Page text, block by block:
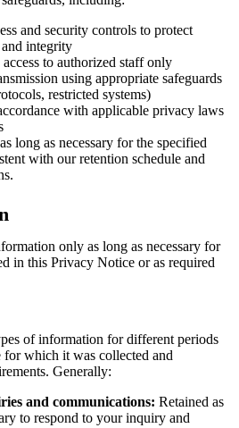
and security controls to protect
integrity
to authorized staff only
using appropriate safeguards
restricted systems)
with applicable privacy laws
long as necessary for the specified
with our retention schedule and
only as long as necessary for
in this Privacy Notice or as required
of information for different periods
for which it was collected and
Generally:
and communications: Retained as
to respond to your inquiry and